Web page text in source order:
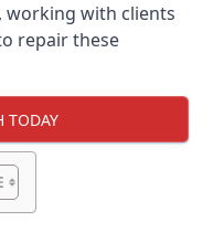
working with clients
repair these
TODAY